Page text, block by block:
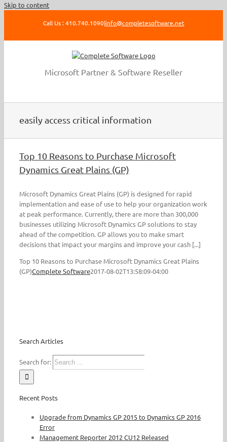
Skip to content
Call Us : 410.740.1090|info@completesoftware.net
Microsoft Partner & Software Reseller
easily access critical information
Top 10 Reasons to Purchase Microsoft
Dynamics Great Plains (GP)
Microsoft Dynamics Great Plains (GP) is designed for rapid
implementation and ease of use to help your organization work
at peak performance. Currently, there are more than 300,000
businesses utilizing Microsoft Dynamics GP solutions to stay
ahead of the competition. GP allows you to make smart
decisions that impact your margins and improve your cash [...]
Top 10 Reasons to Purchase Microsoft Dynamics Great Plains
(GP)Complete Software2017-08-02T13:58:09-04:00
Search Articles
Search for:
Recent Posts
Upgrade from Dynamics GP 2015 to Dynamics GP 2016
Error
Management Reporter 2012 CU12 Released